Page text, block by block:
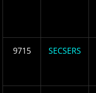
9715 SECSERS